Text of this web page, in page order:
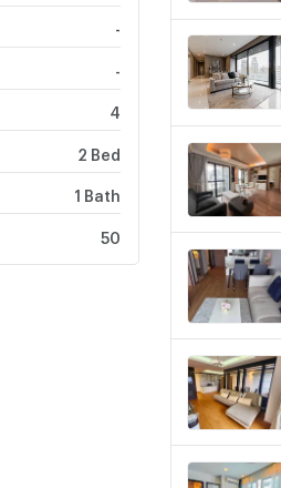
4
2 Bed
1 Bath
50